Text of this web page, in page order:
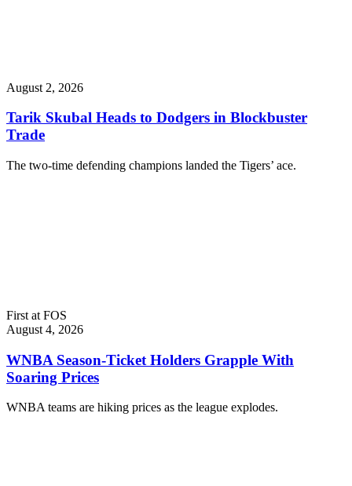
August 2, 2026
Tarik Skubal Heads to Dodgers in Blockbuster
Trade
The two-time defending champions landed the Tigers’ ace.
First at FOS
August 4, 2026
WNBA Season-Ticket Holders Grapple With
Soaring Prices
WNBA teams are hiking prices as the league explodes.